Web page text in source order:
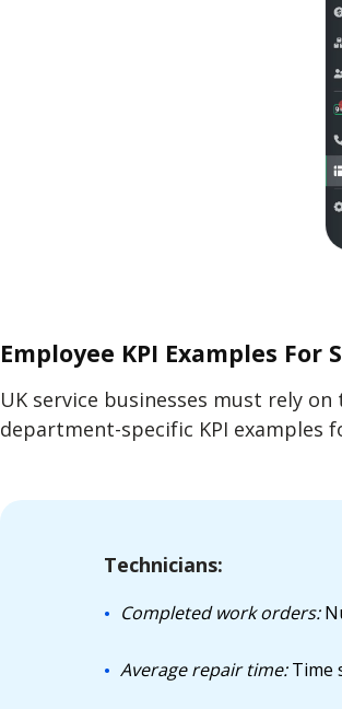
Employee KPI Examples For
UK service businesses must rely
department-specific KPI examples
Technicians:
Completed work orders:
Average repair time:Time